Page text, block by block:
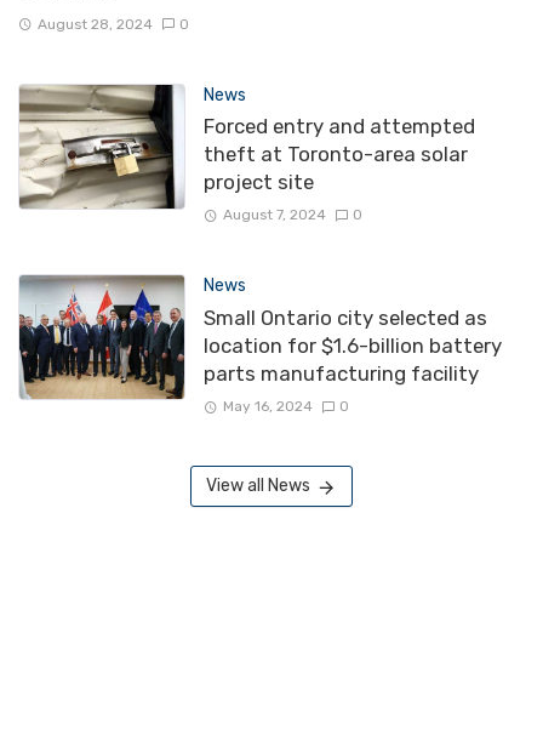
August 28, 2024 0
News
Forced entry and attempted
theft at Toronto-area solar
project site
August 7, 2024 0
News
Small Ontario city selected as
location for $1.6-billion battery
parts manufacturing facility
May 16, 2024 0
View all News